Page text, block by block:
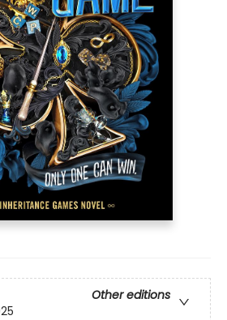
Other editions